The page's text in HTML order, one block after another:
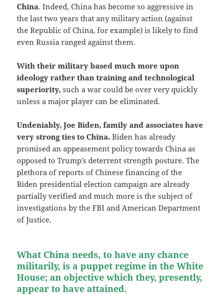
China. Indeed, China has become so aggressive in
the last two years that any military action (against
the Republic of China, for example) is likely to find
even Russia ranged against them.
With their military based much more upon
ideology rather than training and technological
superiority, such a war could be over very quickly
unless a major player can be eliminated.
Undeniably, Joe Biden, family and associates have
very strong ties to China. Biden has already
promised an appeasement policy towards China as
opposed to Trump’s deterrent strength posture. The
plethora of reports of Chinese financing of the
Biden presidential election campaign are already
partially verified and much more is the subject of
investigations by the FBI and American Department
of Justice.
What China needs, to have any chance
militarily, is a puppet regime in the White
House; an objective which they, presently,
appear to have attained.